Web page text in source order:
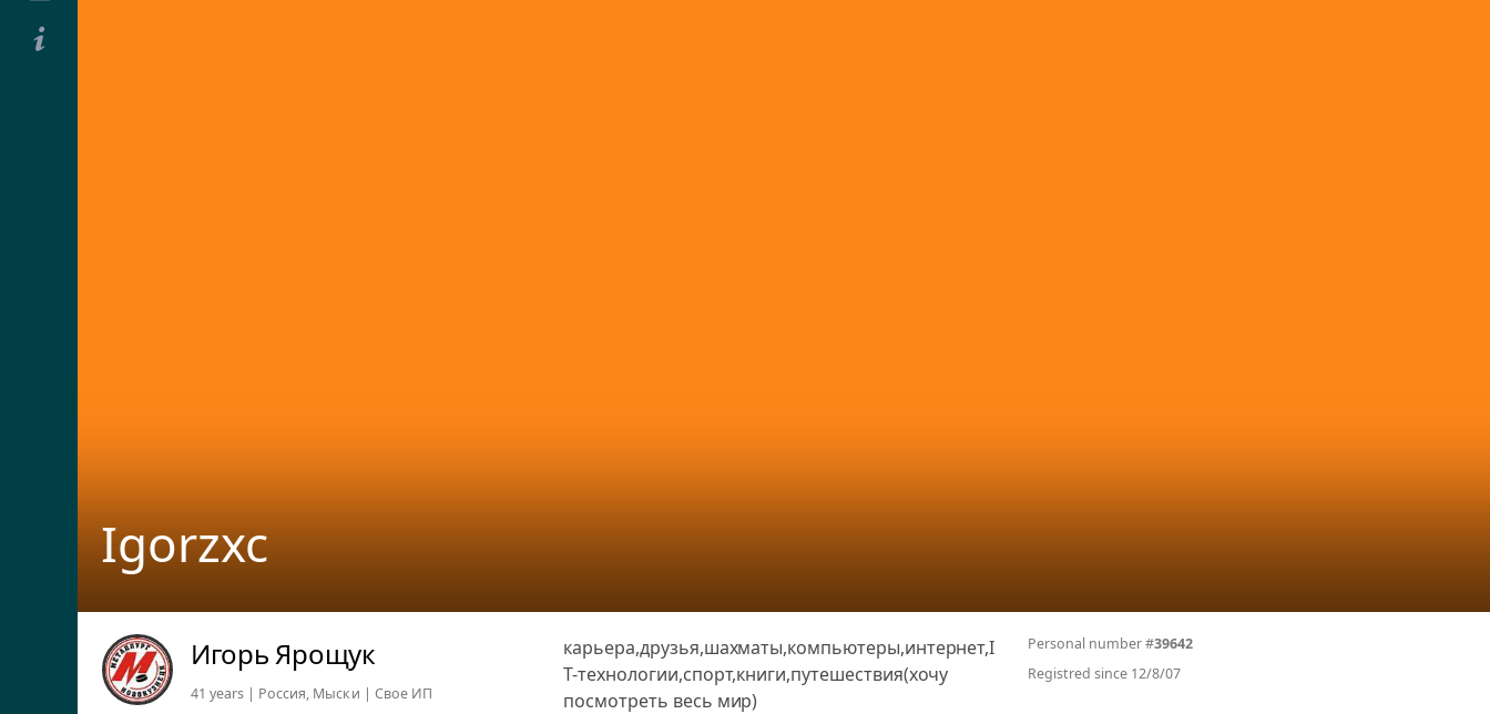
Igorzxc
Игорь Ярощук
41 years | Россия, Мыски | Свое ИП
карьера,друзья,шахматы,компьютеры,интернет,I
T-технологии,спорт,книги,путешествия(хочу
посмотреть весь мир)
Personal number #39642
Registred since 12/8/07